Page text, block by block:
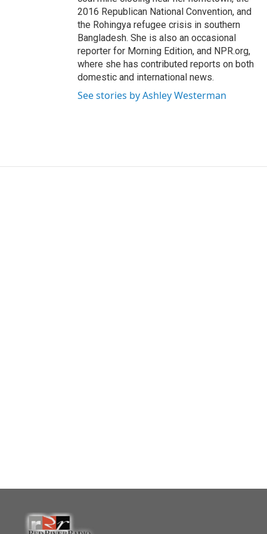
2016 Republican National Convention, and
the Rohingya refugee crisis in southern
Bangladesh. She is also an occasional
reporter for Morning Edition, and NPR.org,
where she has contributed reports on both
domestic and international news.
See stories by Ashley Westerman